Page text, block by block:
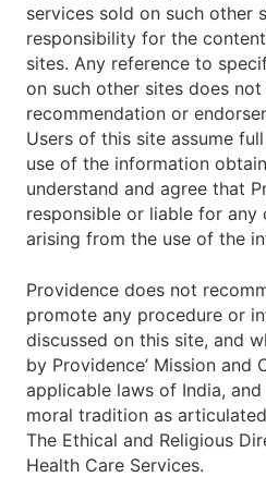
services sold on such other
responsibility for the
sites. Any reference to
on such other sites does
recommendation or
Users of this site assume
use of the information
understand and agree that
responsible or liable for any
arising from the use of the
Providence does not
promote any procedure or
discussed on this site, and
by Providence’ Mission and
applicable laws of India,
moral tradition as
The Ethical and Religious
Health Care Services.